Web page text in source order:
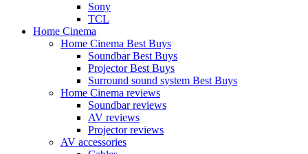
Sony
TCL
Home Cinema
Home Cinema Best Buys
Soundbar Best Buys
Projector Best Buys
Surround sound system Best Buys
Home Cinema reviews
Soundbar reviews
AV reviews
Projector reviews
AV accessories